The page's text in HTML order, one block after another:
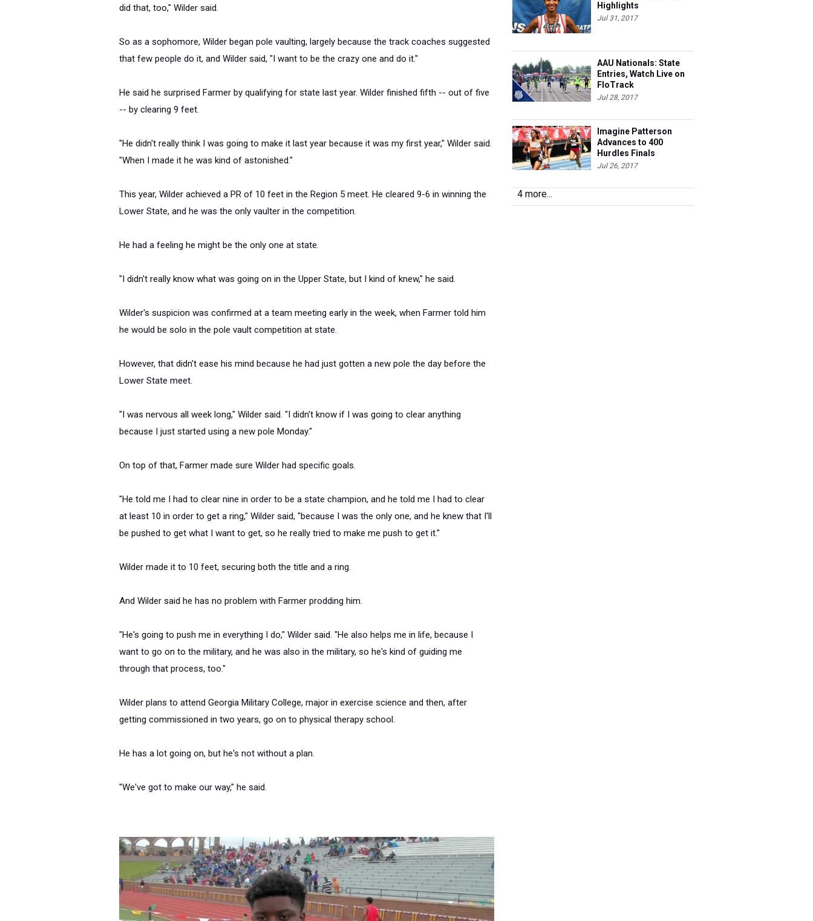
did that, too," Wilder said.
So as a sophomore, Wilder began pole vaulting, largely because the track coaches suggested
that few people do it, and Wilder said, "I want to be the crazy one and do it."
He said he surprised Farmer by qualifying for state last year. Wilder finished fifth -- out of five
-- by clearing 9 feet.
"He didn't really think I was going to make it last year because it was my first year," Wilder said.
"When I made it he was kind of astonished."
This year, Wilder achieved a PR of 10 feet in the Region 5 meet. He cleared 9-6 in winning the
Lower State, and he was the only vaulter in the competition.
He had a feeling he might be the only one at state.
"I didn't really know what was going on in the Upper State, but I kind of knew," he said.
Wilder's suspicion was confirmed at a team meeting early in the week, when Farmer told him
he would be solo in the pole vault competition at state.
However, that didn't ease his mind because he had just gotten a new pole the day before the
Lower State meet.
"I was nervous all week long," Wilder said. "I didn't know if I was going to clear anything
because I just started using a new pole Monday."
On top of that, Farmer made sure Wilder had specific goals.
"He told me I had to clear nine in order to be a state champion, and he told me I had to clear
at least 10 in order to get a ring," Wilder said, "because I was the only one, and he knew that I'll
be pushed to get what I want to get, so he really tried to make me push to get it."
Wilder made it to 10 feet, securing both the title and a ring.
And Wilder said he has no problem with Farmer prodding him.
"He's going to push me in everything I do," Wilder said. "He also helps me in life, because I
want to go on to the military, and he was also in the military, so he's kind of guiding me
through that process, too."
Wilder plans to attend Georgia Military College, major in exercise science and then, after
getting commissioned in two years, go on to physical therapy school.
He has a lot going on, but he's not without a plan.
"We've got to make our way," he said.
Highlights
Jul 31, 2017
AAU Nationals: State
Entries, Watch Live on
FloTrack
Jul 28, 2017
Imagine Patterson
Advances to 400
Hurdles Finals
Jul 26, 2017
4 more...